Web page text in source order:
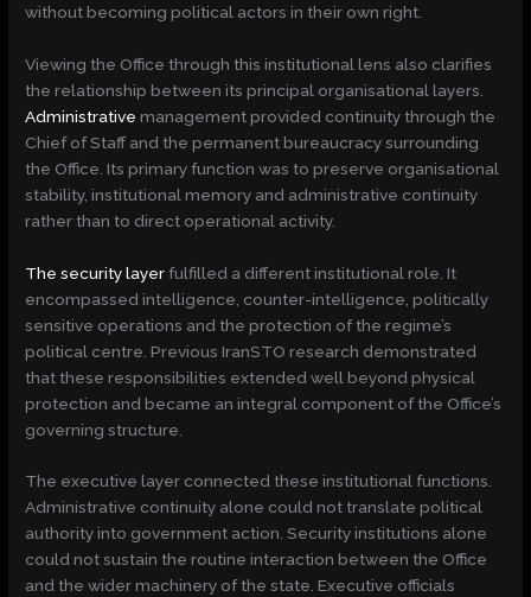
without becoming political actors in their own right.
Viewing the Office through this institutional lens also clarifies
the relationship between its principal organisational layers.
Administrative management provided continuity through the
Chief of Staff and the permanent bureaucracy surrounding
the Office. Its primary function was to preserve organisational
stability, institutional memory and administrative continuity
rather than to direct operational activity.
The security layer fulfilled a different institutional role. It
encompassed intelligence, counter-intelligence, politically
sensitive operations and the protection of the regime’s
political centre. Previous IranSTO research demonstrated
that these responsibilities extended well beyond physical
protection and became an integral component of the Office’s
governing structure.
The executive layer connected these institutional functions.
Administrative continuity alone could not translate political
authority into government action. Security institutions alone
could not sustain the routine interaction between the Office
and the wider machinery of the state. Executive officials